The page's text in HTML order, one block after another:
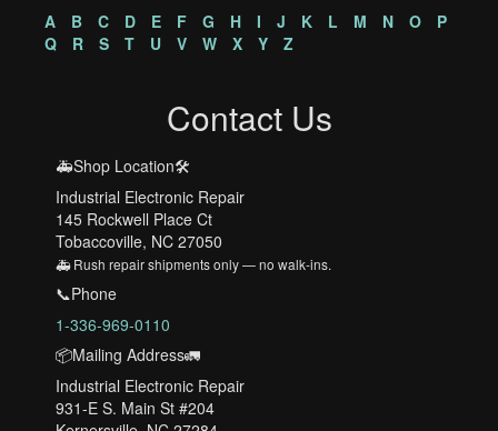
A
B C D E F G H I J K L M N O
P
Q
R S T U V W X Y Z
Contact Us
🚑Shop Location🛠️
Industrial Electronic Repair
145 Rockwell Place Ct
Tobaccoville, NC 27050
🚑 Rush repair shipments only — no walk-ins.
📞Phone
1-336-969-0110
📦Mailing Address🚛
Industrial Electronic Repair
931-E S. Main St #204